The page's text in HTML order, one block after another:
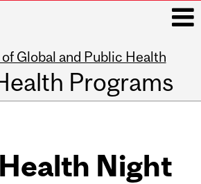
Global and Public Health
Programs
Night